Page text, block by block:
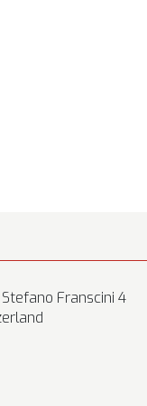
Franscini 4